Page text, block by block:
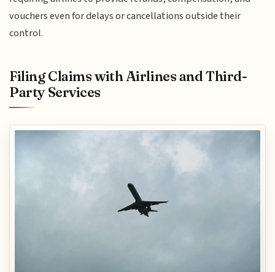
vouchers even for delays or cancellations outside their
control.
Filing Claims with Airlines and Third-
Party Services